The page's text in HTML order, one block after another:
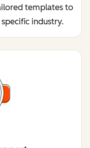
templates to
industry.